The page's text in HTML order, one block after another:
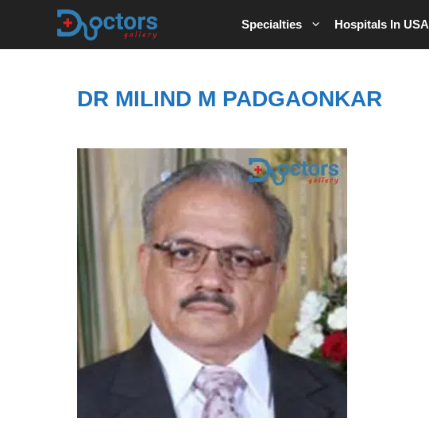
Specialties Hospitals In USA
DR MILIND M PADGAONKAR